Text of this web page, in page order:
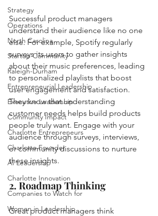
Strategy
Operations
North Carolina
Startup Community
Raleigh-Durham
Entrepreneurial Leadership
Executive Leadership
Community Impact
Charlotte Entrepreneurs
Charlotte Founder
AI Leadership
Charlotte Innovation
Companies to Watch for
Women in Leadership
Successful product managers
understand their audience like no one
else. For example, Spotify regularly
surveys its users to gather insights
about their music preferences, leading
to personalized playlists that boost
user engagement and satisfaction.
They know that understanding
customer needs helps build products
people truly want. Engage with your
audience through surveys, interviews,
or community discussions to nurture
these insights.
2. Roadmap Thinking
Great product managers think